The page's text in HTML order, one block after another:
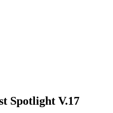
Spotlight V.17